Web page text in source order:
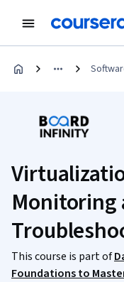
Monitoring
This course is part of
Foundations to